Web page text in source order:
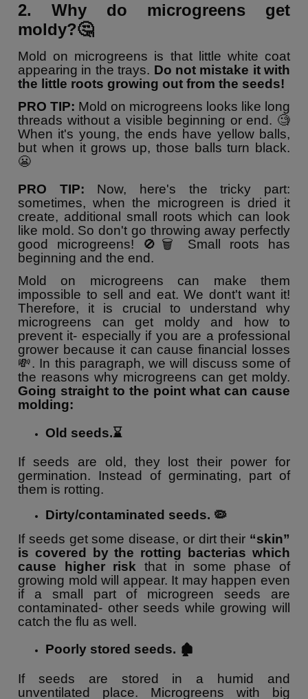
2. Why do microgreens get
moldy?🤔
Mold on microgreens is that little white coat
appearing in the trays. Do not mistake it with
the little roots growing out from the seeds!
PRO TIP: Mold on microgreens looks like long
threads without a visible beginning or end. 🧐
When it's young, the ends have yellow balls,
but when it grows up, those balls turn black.
😬
PRO TIP: Now, here's the tricky part:
sometimes, when the microgreen is dried it
create, additional small roots which can look
like mold. So don't go throwing away perfectly
good microgreens! 🚫🗑️ Small roots has
beginning and the end.
Mold on microgreens can make them
impossible to sell and eat. We dont't want it!
Therefore, it is crucial to understand why
microgreens can get moldy and how to
prevent it- especially if you are a professional
grower because it can cause financial losses
💸. In this paragraph, we will discuss some of
the reasons why microgreens can get moldy.
Going straight to the point what can cause
molding:
Old seeds.⌛️
If seeds are old, they lost their power for
germination. Instead of germinating, part of
them is rotting.
Dirty/contaminated seeds. 🦠
If seeds get some disease, or dirt their “skin”
is covered by the rotting bacterias which
cause higher risk that in some phase of
growing mold will appear. It may happen even
if a small part of microgreen seeds are
contaminated- other seeds while growing will
catch the flu as well.
Poorly stored seeds. 🏚
If seeds are stored in a humid and
unventilated place. Microgreens with big